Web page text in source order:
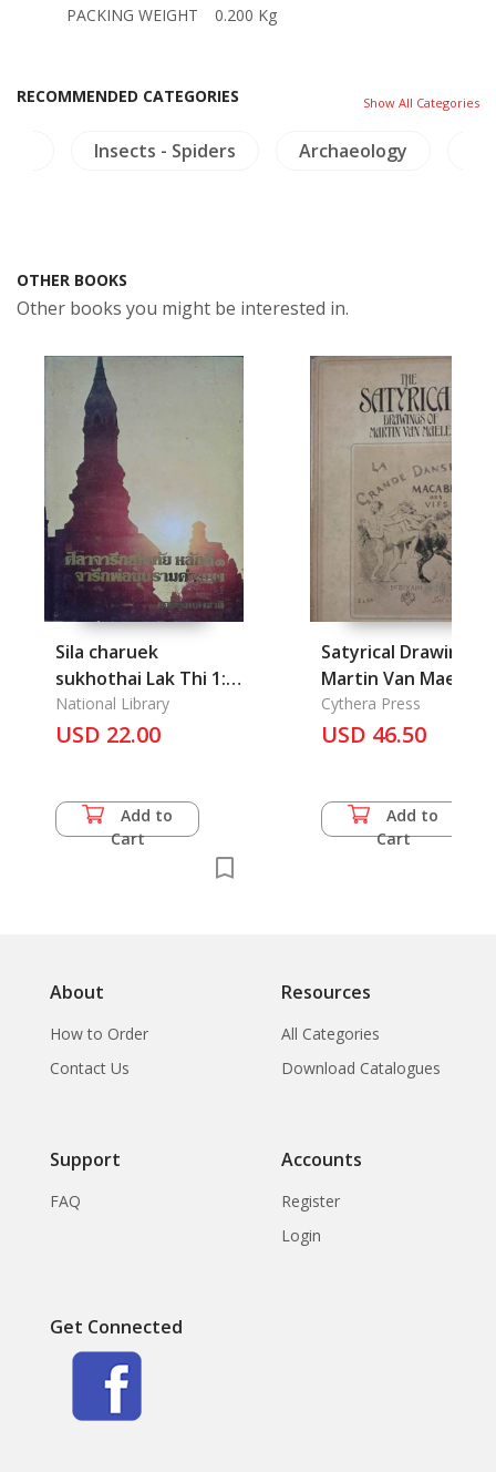
PACKING WEIGHT
0.200 Kg
RECOMMENDED CATEGORIES Show All Categories
Insects - Spiders Archaeology
OTHER BOOKS
Other books you might be interested in.
Sila charuek
sukhothai Lak Thi 1:
Jaruek Phor Khunram
khamheang:
1
National Library
USD 22.00
Add to
Cart
Satyrical Drawings
Martin Van Maele
Cythera Press
USD 46.50
Add to
Cart
About
How to Order
Contact Us
Resources
All Categories
Download Catalogues
Support
FAQ
Accounts
Register
Login
Get Connected